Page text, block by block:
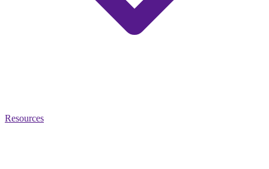
Resources